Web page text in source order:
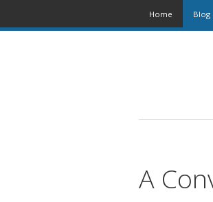
Home Blog
A